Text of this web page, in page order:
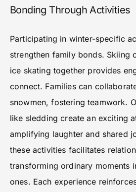
Bonding Through Activities
Participating in winter-specific
strengthen family bonds. Skiing
ice skating together provides
connect. Families can
snowmen, fostering teamwork.
like sledding create an exciting
amplifying laughter and shared
these activities facilitates
transforming ordinary moments
ones. Each experience